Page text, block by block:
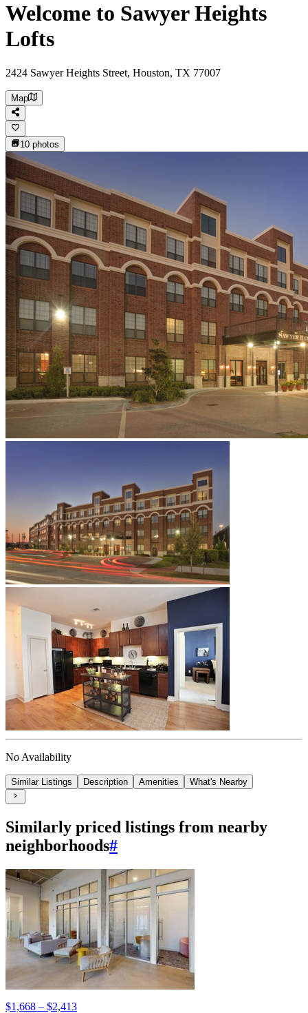
Welcome to Sawyer Heights
Lofts
2424 Sawyer Heights Street, Houston, TX 77007
Map
10 photos
No Availability
Similar Listings Description Amenities What's Nearby
Similarly priced listings from nearby
neighborhoods#
$1,668 – $2,413